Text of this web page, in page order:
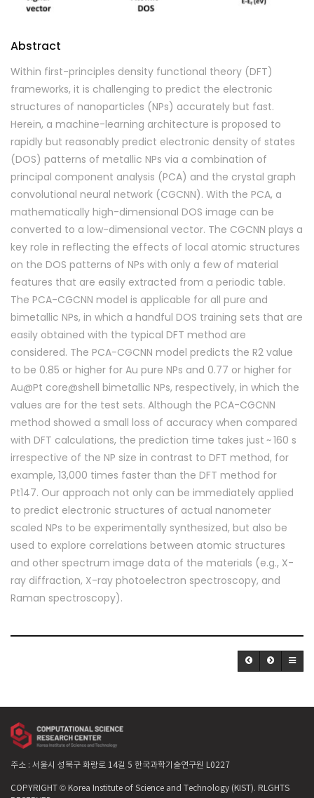
Abstract
Within first-principles density functional theory (DFT)
frameworks, it is challenging to predict the electronic
structures of nanoparticles (NPs) accurately but fast.
Herein, a machine-learning architecture is proposed to
rapidly but reasonably predict electronic density of states
(DOS) patterns of metallic NPs via a combination of
principal component analysis (PCA) and the crystal graph
convolutional neural network (CGCNN). With the PCA, a
mathematically high-dimensional DOS image can be
converted to a low-dimensional vector. The CGCNN plays a
key role in reflecting the effects of local atomic structures
on the DOS patterns of NPs with only a few of material
features that are easily extracted from a periodic table.
The PCA-CGCNN model is applicable for all pure and
bimetallic NPs, in which a handful DOS training sets that are
easily obtained with the typical DFT method are
considered. The PCA-CGCNN model predicts the R2 value
to be 0.85 or higher for Au pure NPs and 0.77 or higher for
Au@Pt core@shell bimetallic NPs, respectively, in which the
values are for the test sets. Although the PCA-CGCNN
method showed a small loss of accuracy when compared
with DFT calculations, the prediction time takes just ~ 160 s
irrespective of the NP size in contrast to DFT method, for
example, 13,000 times faster than the DFT method for
Pt147. Our approach not only can be immediately applied
to predict electronic structures of actual nanometer
scaled NPs to be experimentally synthesized, but also be
used to explore correlations between atomic structures
and other spectrum image data of the materials (e.g., X-
ray diffraction, X-ray photoelectron spectroscopy, and
Raman spectroscopy).
주소 : 서울시 성북구 화랑로 14길 5 한국과학기술연구원 L0227
COPYRIGHT © Korea Institute of Science and Technology (KIST). RLGHTS